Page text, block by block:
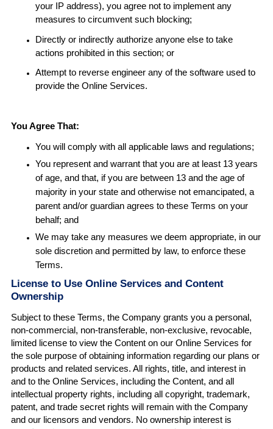
your IP address), you agree not to implement any
measures to circumvent such blocking;
Directly or indirectly authorize anyone else to take
actions prohibited in this section; or
Attempt to reverse engineer any of the software used to
provide the Online Services.
You Agree That:
You will comply with all applicable laws and regulations;
You represent and warrant that you are at least 13 years
of age, and that, if you are between 13 and the age of
majority in your state and otherwise not emancipated, a
parent and/or guardian agrees to these Terms on your
behalf; and
We may take any measures we deem appropriate, in our
sole discretion and permitted by law, to enforce these
Terms.
License to Use Online Services and Content
Ownership
Subject to these Terms, the Company grants you a personal,
non-commercial, non-transferable, non-exclusive, revocable,
limited license to view the Content on our Online Services for
the sole purpose of obtaining information regarding our plans or
products and related services. All rights, title, and interest in
and to the Online Services, including the Content, and all
intellectual property rights, including all copyright, trademark,
patent, and trade secret rights will remain with the Company
and our licensors and vendors. No ownership interest is